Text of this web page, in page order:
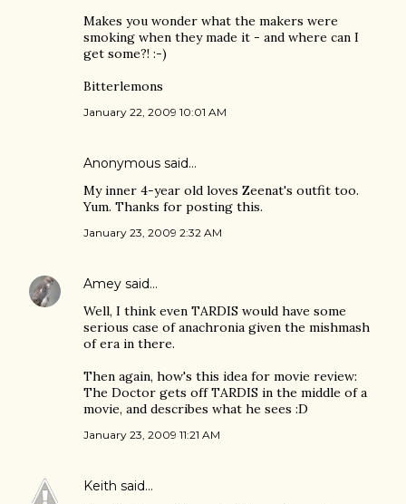
Makes you wonder what the makers were
smoking when they made it - and where can I
get some?! :-)
Bitterlemons
January 22, 2009 10:01 AM
Anonymous said…
My inner 4-year old loves Zeenat's outfit too.
Yum. Thanks for posting this.
January 23, 2009 2:32 AM
Amey said…
Well, I think even TARDIS would have some
serious case of anachronia given the mishmash
of era in there.
Then again, how's this idea for movie review:
The Doctor gets off TARDIS in the middle of a
movie, and describes what he sees :D
January 23, 2009 11:21 AM
Keith said…